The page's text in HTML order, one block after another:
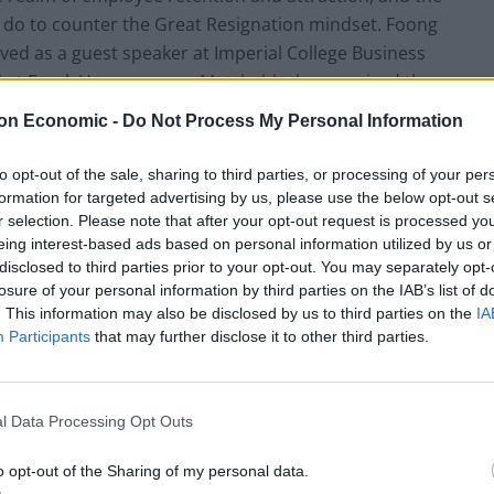
Economic - Do Not Process My Personal Information
opt-out of the sale, sharing to third parties, or processing of your
for targeted advertising by us, please use the below opt-out
selection. Please note that after your opt-out request is processed
interest-based ads based on personal information utilized by us
to third parties prior to your opt-out. You may separately
of your personal information by third parties on the IAB’s list of
This information may also be disclosed by us to third parties on the
Participants that may further disclose it to other third parties.
Data Processing Opt Outs
opt-out of the Sharing of my personal data.
to counter the Great Resignation mindset. Foong
as a guest speaker at Imperial College Business
Excel. Her company,Matchable, has received the
to ‘Escape to’ by Escape the City for three
that prioritize people, purpose, and planet on
how to harness the drive for meaningful work
this can positively impact businesses’ bottom
innovative approach to engaging employees in
have recognised that, in today’s competitive
talent is paramount to business success,
significant benefits,” notes Foong. “There are